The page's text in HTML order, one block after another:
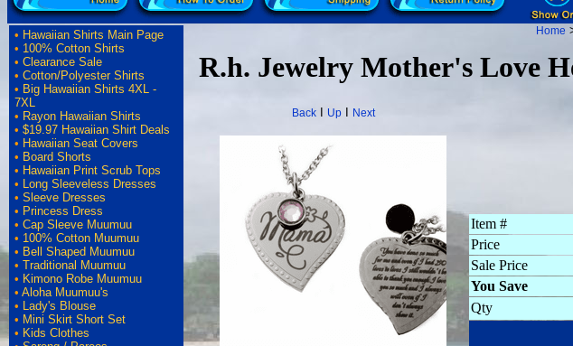
• Hawaiian Shirts Main Page
• 100% Cotton Shirts
• Clearance Sale
• Cotton/Polyester Shirts
• Big Hawaiian Shirts 4XL -
7XL
• Rayon Hawaiian Shirts
• $19.97 Hawaiian Shirt Deals
• Hawaiian Seat Covers
• Board Shorts
• Hawaiian Print Scrub Tops
• Long Sleeveless Dresses
• Sleeve Dresses
• Princess Dress
• Cap Sleeve Muumuu
• 100% Cotton Muumuu
• Bell Shaped Muumuu
• Traditional Muumuu
• Kimono Robe Muumuu
• Aloha Muumuu's
• Lady's Blouse
• Mini Skirt Short Set
• Kids Clothes
Home
R.h. Jewelry Mother's Love
BackI UpI Next
Item #
Price
Sale Price
You Save
Qty